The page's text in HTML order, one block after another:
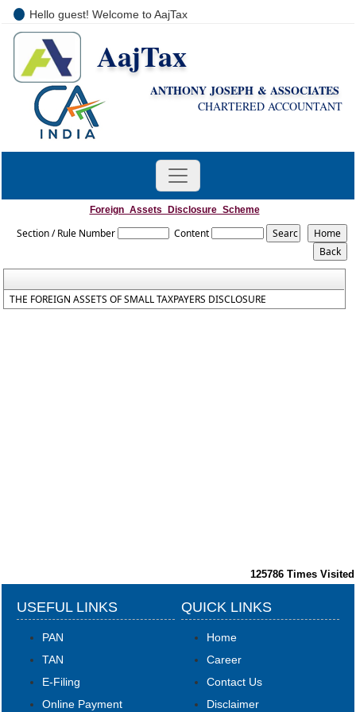
Hello guest! Welcome to AajTax
AajTax
ANTHONY JOSEPH & ASSOCIATES
CHARTERED ACCOUNTANT
Foreign_Assets_Disclosure_Scheme
Section / Rule Number Content
THE FOREIGN ASSETS OF SMALL TAXPAYERS DISCLOSURE
125786 Times Visited
USEFUL LINKS
PAN
TAN
E-Filing
Online Payment
QUICK LINKS
Home
Career
Contact Us
Disclaimer